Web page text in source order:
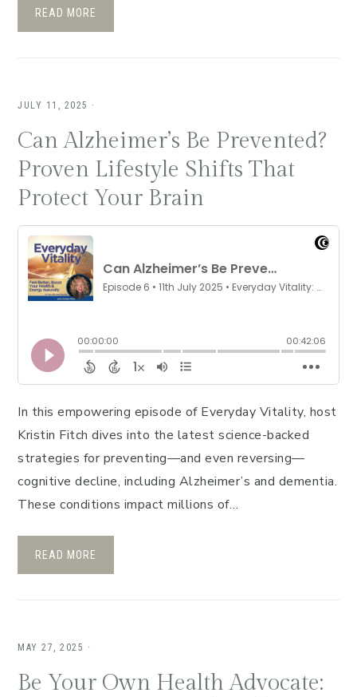
READ MORE
JULY 11, 2025 ·
Can Alzheimer’s Be Prevented?
Proven Lifestyle Shifts That
Protect Your Brain
In this empowering episode of Everyday Vitality, host
Kristin Fitch dives into the latest science-backed
strategies for preventing—and even reversing—
cognitive decline, including Alzheimer’s and dementia.
These conditions impact millions of…
READ MORE
MAY 27, 2025 ·
Be Your Own Health Advocate: